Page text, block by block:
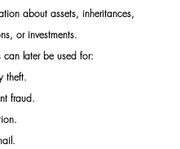
about assets, inheritances,
or investments.
can later be used for:
theft.
fraud.